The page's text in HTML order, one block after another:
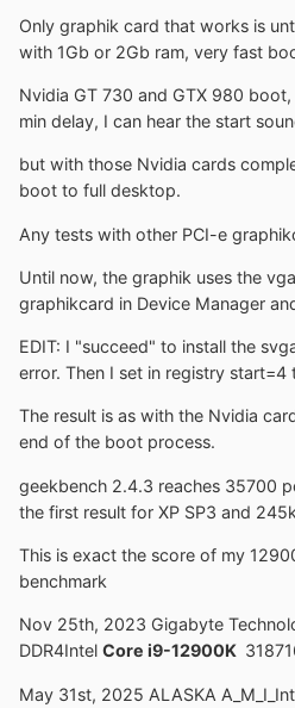
Only graphik card that works is
with 1Gb or 2Gb ram, very fast
Nvidia GT 730 and GTX 980
min delay, I can hear the start
but with those Nvidia cards
boot to full desktop.
Any tests with other PCI-e
Until now, the graphik uses the
graphikcard in Device Manager
EDIT: I "succeed" to install the
error. Then I set in registry start=4
The result is as with the Nvidia
end of the boot process.
geekbench 2.4.3 reaches 35700
the first result for XP SP3 and
This is exact the score of my
benchmark
Nov 25th, 2023 Gigabyte
DDR4Intel Core i9-12900K
May 31st, 2025